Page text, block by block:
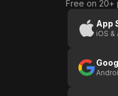
Free on 20+
App
iOS